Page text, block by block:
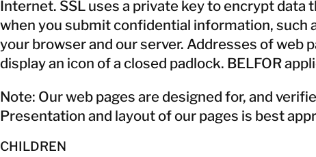
Internet. SSL uses a private key to encrypt
when you submit confidential information, such
your browser and our server. Addresses of web
display an icon of a closed padlock. BELFOR
Note: Our web pages are designed for, and
Presentation and layout of our pages is best
CHILDREN